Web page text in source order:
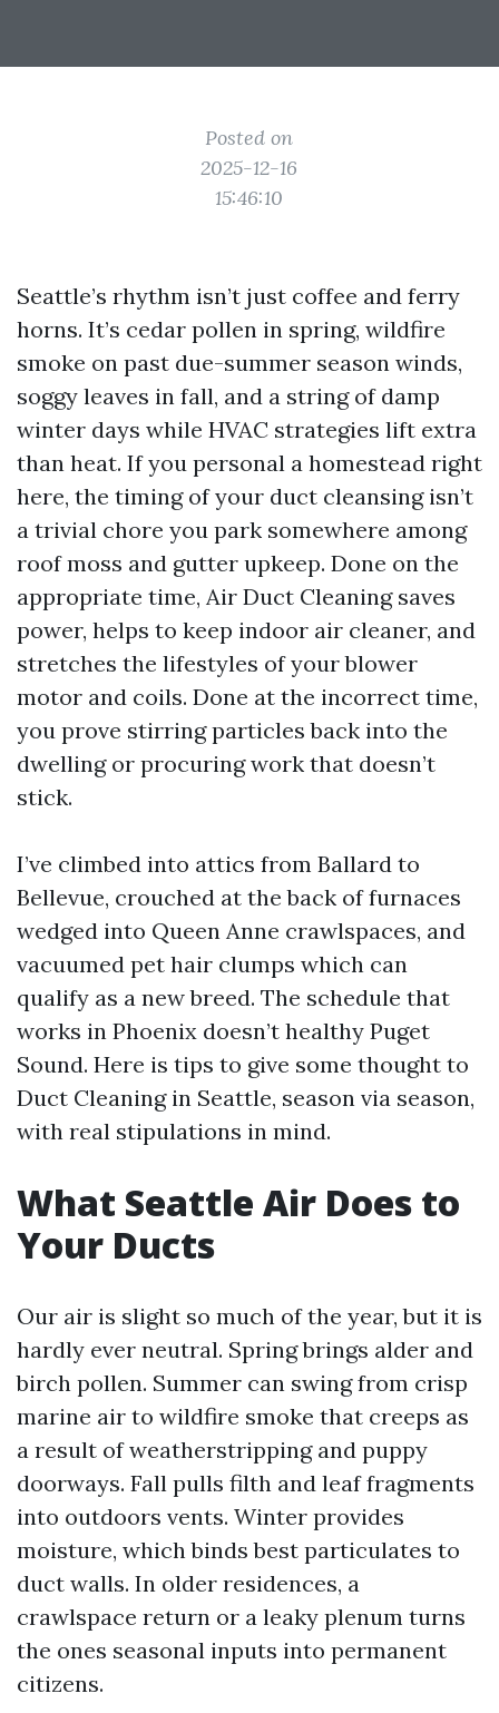
Posted on
2025-12-16
15:46:10
Seattle’s rhythm isn’t just coffee and ferry
horns. It’s cedar pollen in spring, wildfire
smoke on past due-summer season winds,
soggy leaves in fall, and a string of damp
winter days while HVAC strategies lift extra
than heat. If you personal a homestead right
here, the timing of your duct cleansing isn’t
a trivial chore you park somewhere among
roof moss and gutter upkeep. Done on the
appropriate time, Air Duct Cleaning saves
power, helps to keep indoor air cleaner, and
stretches the lifestyles of your blower
motor and coils. Done at the incorrect time,
you prove stirring particles back into the
dwelling or procuring work that doesn’t
stick.
I’ve climbed into attics from Ballard to
Bellevue, crouched at the back of furnaces
wedged into Queen Anne crawlspaces, and
vacuumed pet hair clumps which can
qualify as a new breed. The schedule that
works in Phoenix doesn’t healthy Puget
Sound. Here is tips to give some thought to
Duct Cleaning in Seattle, season via season,
with real stipulations in mind.
What Seattle Air Does to
Your Ducts
Our air is slight so much of the year, but it is
hardly ever neutral. Spring brings alder and
birch pollen. Summer can swing from crisp
marine air to wildfire smoke that creeps as
a result of weatherstripping and puppy
doorways. Fall pulls filth and leaf fragments
into outdoors vents. Winter provides
moisture, which binds best particulates to
duct walls. In older residences, a
crawlspace return or a leaky plenum turns
the ones seasonal inputs into permanent
citizens.